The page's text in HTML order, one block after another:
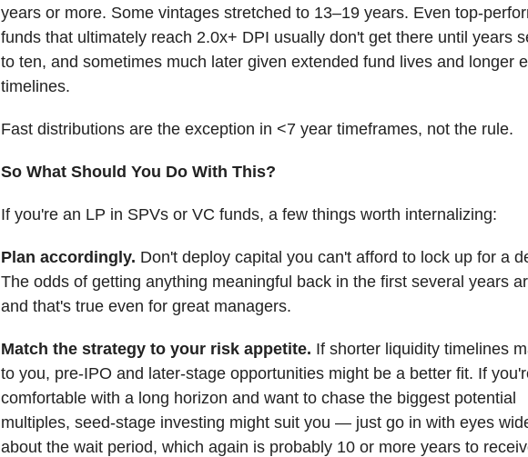
years or more. Some vintages stretched to 13–19 years. Even top-
funds that ultimately reach 2.0x+ DPI usually don't get there until years
to ten, and sometimes much later given extended fund lives and longer
timelines.
Fast distributions are the exception in <7 year timeframes, not the rule.
So What Should You Do With This?
If you're an LP in SPVs or VC funds, a few things worth internalizing:
Plan accordingly. Don't deploy capital you can't afford to lock up for a
The odds of getting anything meaningful back in the first several years
and that's true even for great managers.
Match the strategy to your risk appetite. If shorter liquidity timelines
to you, pre-IPO and later-stage opportunities might be a better fit. If
comfortable with a long horizon and want to chase the biggest potential
multiples, seed-stage investing might suit you — just go in with eyes
about the wait period, which again is probably 10 or more years to